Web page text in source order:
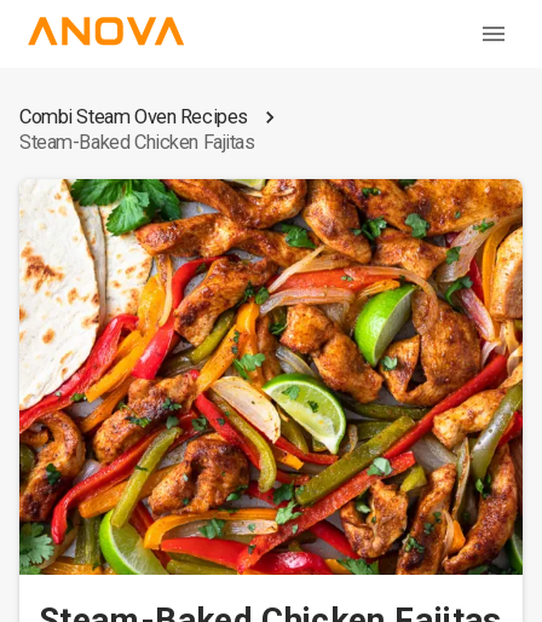
Combi Steam Oven Recipes
Steam-Baked Chicken Fajitas